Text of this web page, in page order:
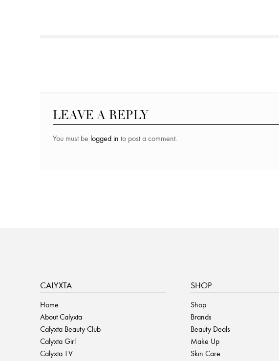
LEAVE A REPLY
You must be logged in to post a comment.
CALYXTA
Home
About Calyxta
Calyxta Beauty Club
Calyxta Girl
Calyxta TV
SHOP
Shop
Brands
Beauty Deals
Make Up
Skin Care